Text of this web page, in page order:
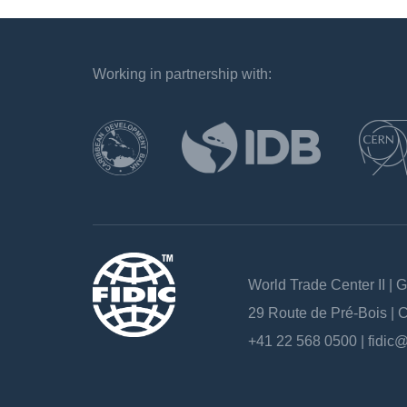
`
Working in partnership with:
World Trade Center II |
29 Route de Pré-Bois |
+41 22 568 0500 |